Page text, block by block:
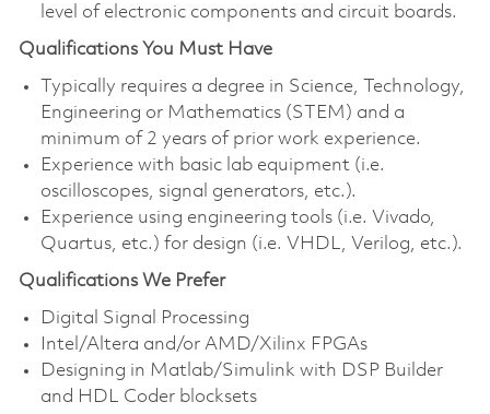
level of electronic components and circuit boards.
Qualifications You Must Have
Typically requires a degree in Science, Technology,
Engineering or Mathematics (STEM) and a
minimum of 2 years of prior work experience.
Experience with basic lab equipment (i.e.
oscilloscopes, signal generators, etc.).
Experience using engineering tools (i.e. Vivado,
Quartus, etc.) for design (i.e. VHDL, Verilog, etc.).
Qualifications We Prefer
Digital Signal Processing
Intel/Altera and/or AMD/Xilinx FPGAs
Designing in Matlab/Simulink with DSP Builder
and HDL Coder blocksets